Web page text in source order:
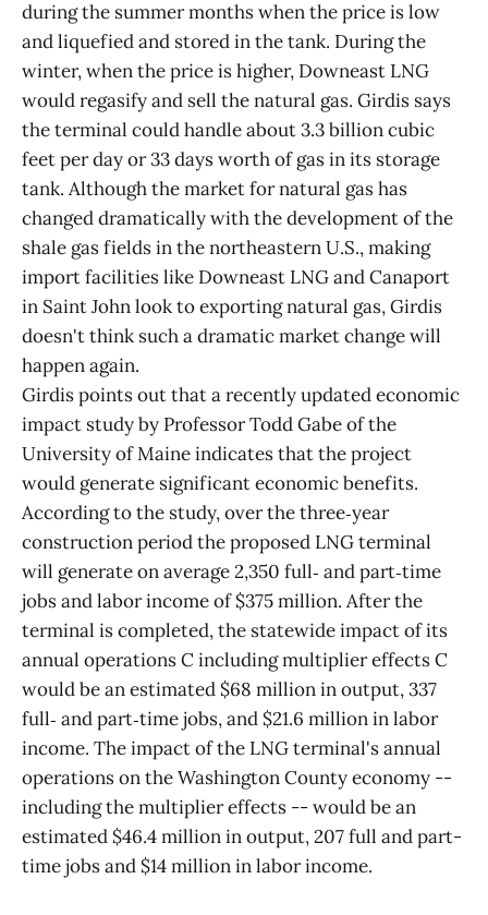
during the summer months when the price is low
and liquefied and stored in the tank. During the
winter, when the price is higher, Downeast LNG
would regasify and sell the natural gas. Girdis says
the terminal could handle about 3.3 billion cubic
feet per day or 33 days worth of gas in its storage
tank. Although the market for natural gas has
changed dramatically with the development of the
shale gas fields in the northeastern U.S., making
import facilities like Downeast LNG and Canaport
in Saint John look to exporting natural gas, Girdis
doesn't think such a dramatic market change will
happen again.
Girdis points out that a recently updated economic
impact study by Professor Todd Gabe of the
University of Maine indicates that the project
would generate significant economic benefits.
According to the study, over the three‑year
construction period the proposed LNG terminal
will generate on average 2,350 full‑ and part‑time
jobs and labor income of $375 million. After the
terminal is completed, the statewide impact of its
annual operations C including multiplier effects C
would be an estimated $68 million in output, 337
full‑ and part‑time jobs, and $21.6 million in labor
income. The impact of the LNG terminal's annual
operations on the Washington County economy --
including the multiplier effects -- would be an
estimated $46.4 million in output, 207 full and part-
time jobs and $14 million in labor income.